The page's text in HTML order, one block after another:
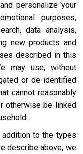
personalize your
purposes,
data analysis,
new products and
described in this
may use, without
or de-identified
cannot reasonably
otherwise be linked
addition to the types
describe above, we